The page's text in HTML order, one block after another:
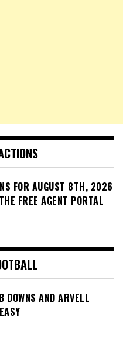
FOR AUGUST 8TH, 2026
FREE AGENT PORTAL
DOWNS AND ARVELL